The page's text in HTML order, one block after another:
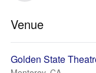
Venue
Golden State